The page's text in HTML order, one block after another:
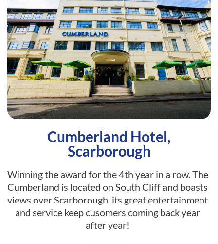
Cumberland Hotel,
Scarborough
Winning the award for the 4th year in a row. The
Cumberland is located on South Cliff and boasts
views over Scarborough, its great entertainment
and service keep cusomers coming back year
after year!